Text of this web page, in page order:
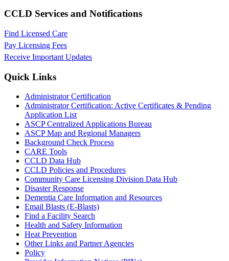
CCLD Services and Notifications
Find Licensed Care
Pay Licensing Fees
Receive Important Updates
Quick Links
Administrator Certification
Administrator Certification: Active Certificates & Pending
Application List
ASCP Centralized Applications Bureau
ASCP Map and Regional Managers
Background Check Process
CARE Tools
CCLD Data Hub
CCLD Policies and Procedures
Community Care Licensing Division Data Hub
Disaster Response
Dementia Care Information and Resources
Email Blasts (E-Blasts)
Find a Facility Search
Health and Safety Information
Heat Prevention
Other Links and Partner Agencies
Policy